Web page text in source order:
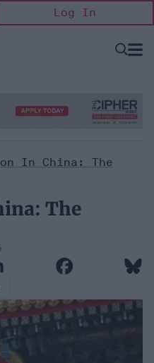
Log In
Open
In China: The
The